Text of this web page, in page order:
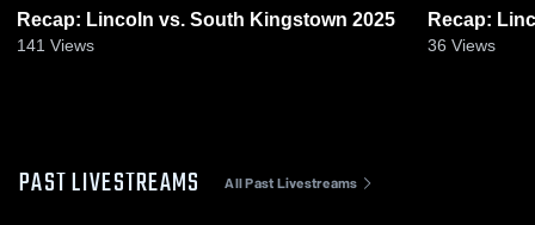
Recap: Lincoln vs. South Kingstown 2025
141 Views 36 Views
PAST LIVESTREAMS All Past Livestreams